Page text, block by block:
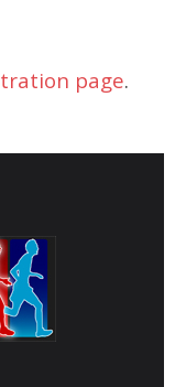
page.